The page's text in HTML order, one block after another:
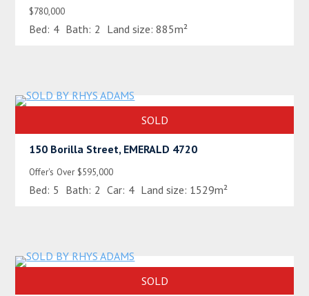
$780,000
Bed: 4 Bath: 2 Land size: 885m²
SOLD
150 Borilla Street, EMERALD 4720
Offer's Over $595,000
Bed: 5 Bath: 2 Car: 4 Land size: 1529m²
SOLD